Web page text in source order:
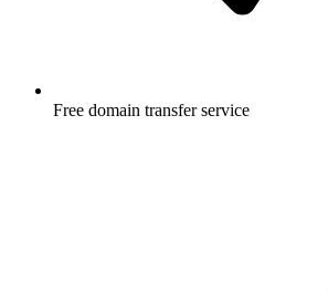
Free domain transfer service